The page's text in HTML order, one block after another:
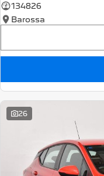
134826
Barossa
26